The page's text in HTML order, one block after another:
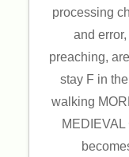
processing
and
preaching,
stay F in
walking